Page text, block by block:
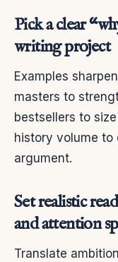
Pick a clear
writing project
Examples
masters to
bestsellers to
history volume to
argument.
Set realistic
and attention
Translate